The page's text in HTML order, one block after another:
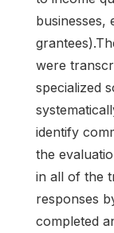
businesses,
were
specialized
identify
the
in all of the
responses
completed